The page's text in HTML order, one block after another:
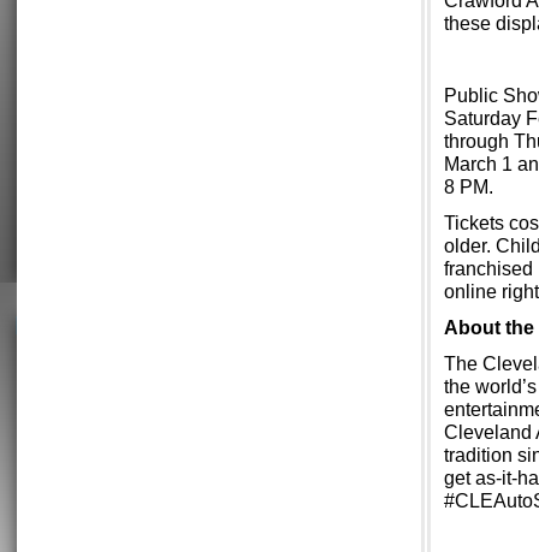
these
Public
Saturday
through
March 1
8 PM.
Tickets
older.
franchised
online
About
The
the
Cleveland
tradition
get as-it-